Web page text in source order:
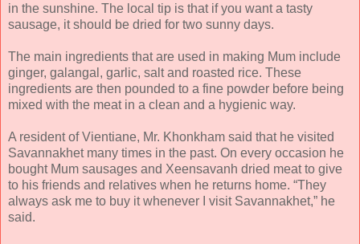
in the sunshine. The local tip is that if you want a tasty
sausage, it should be dried for two sunny days.
The main ingredients that are used in making Mum include
ginger, galangal, garlic, salt and roasted rice. These
ingredients are then pounded to a fine powder before being
mixed with the meat in a clean and a hygienic way.
A resident of Vientiane, Mr. Khonkham said that he visited
Savannakhet many times in the past. On every occasion he
bought Mum sausages and Xeensavanh dried meat to give
to his friends and relatives when he returns home. “They
always ask me to buy it whenever I visit Savannakhet,” he
said.